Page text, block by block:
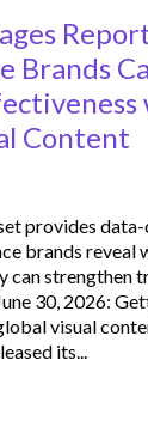
Brands
Content
provides
brands reveal
can strengthen
30, 2026:
visual
its...